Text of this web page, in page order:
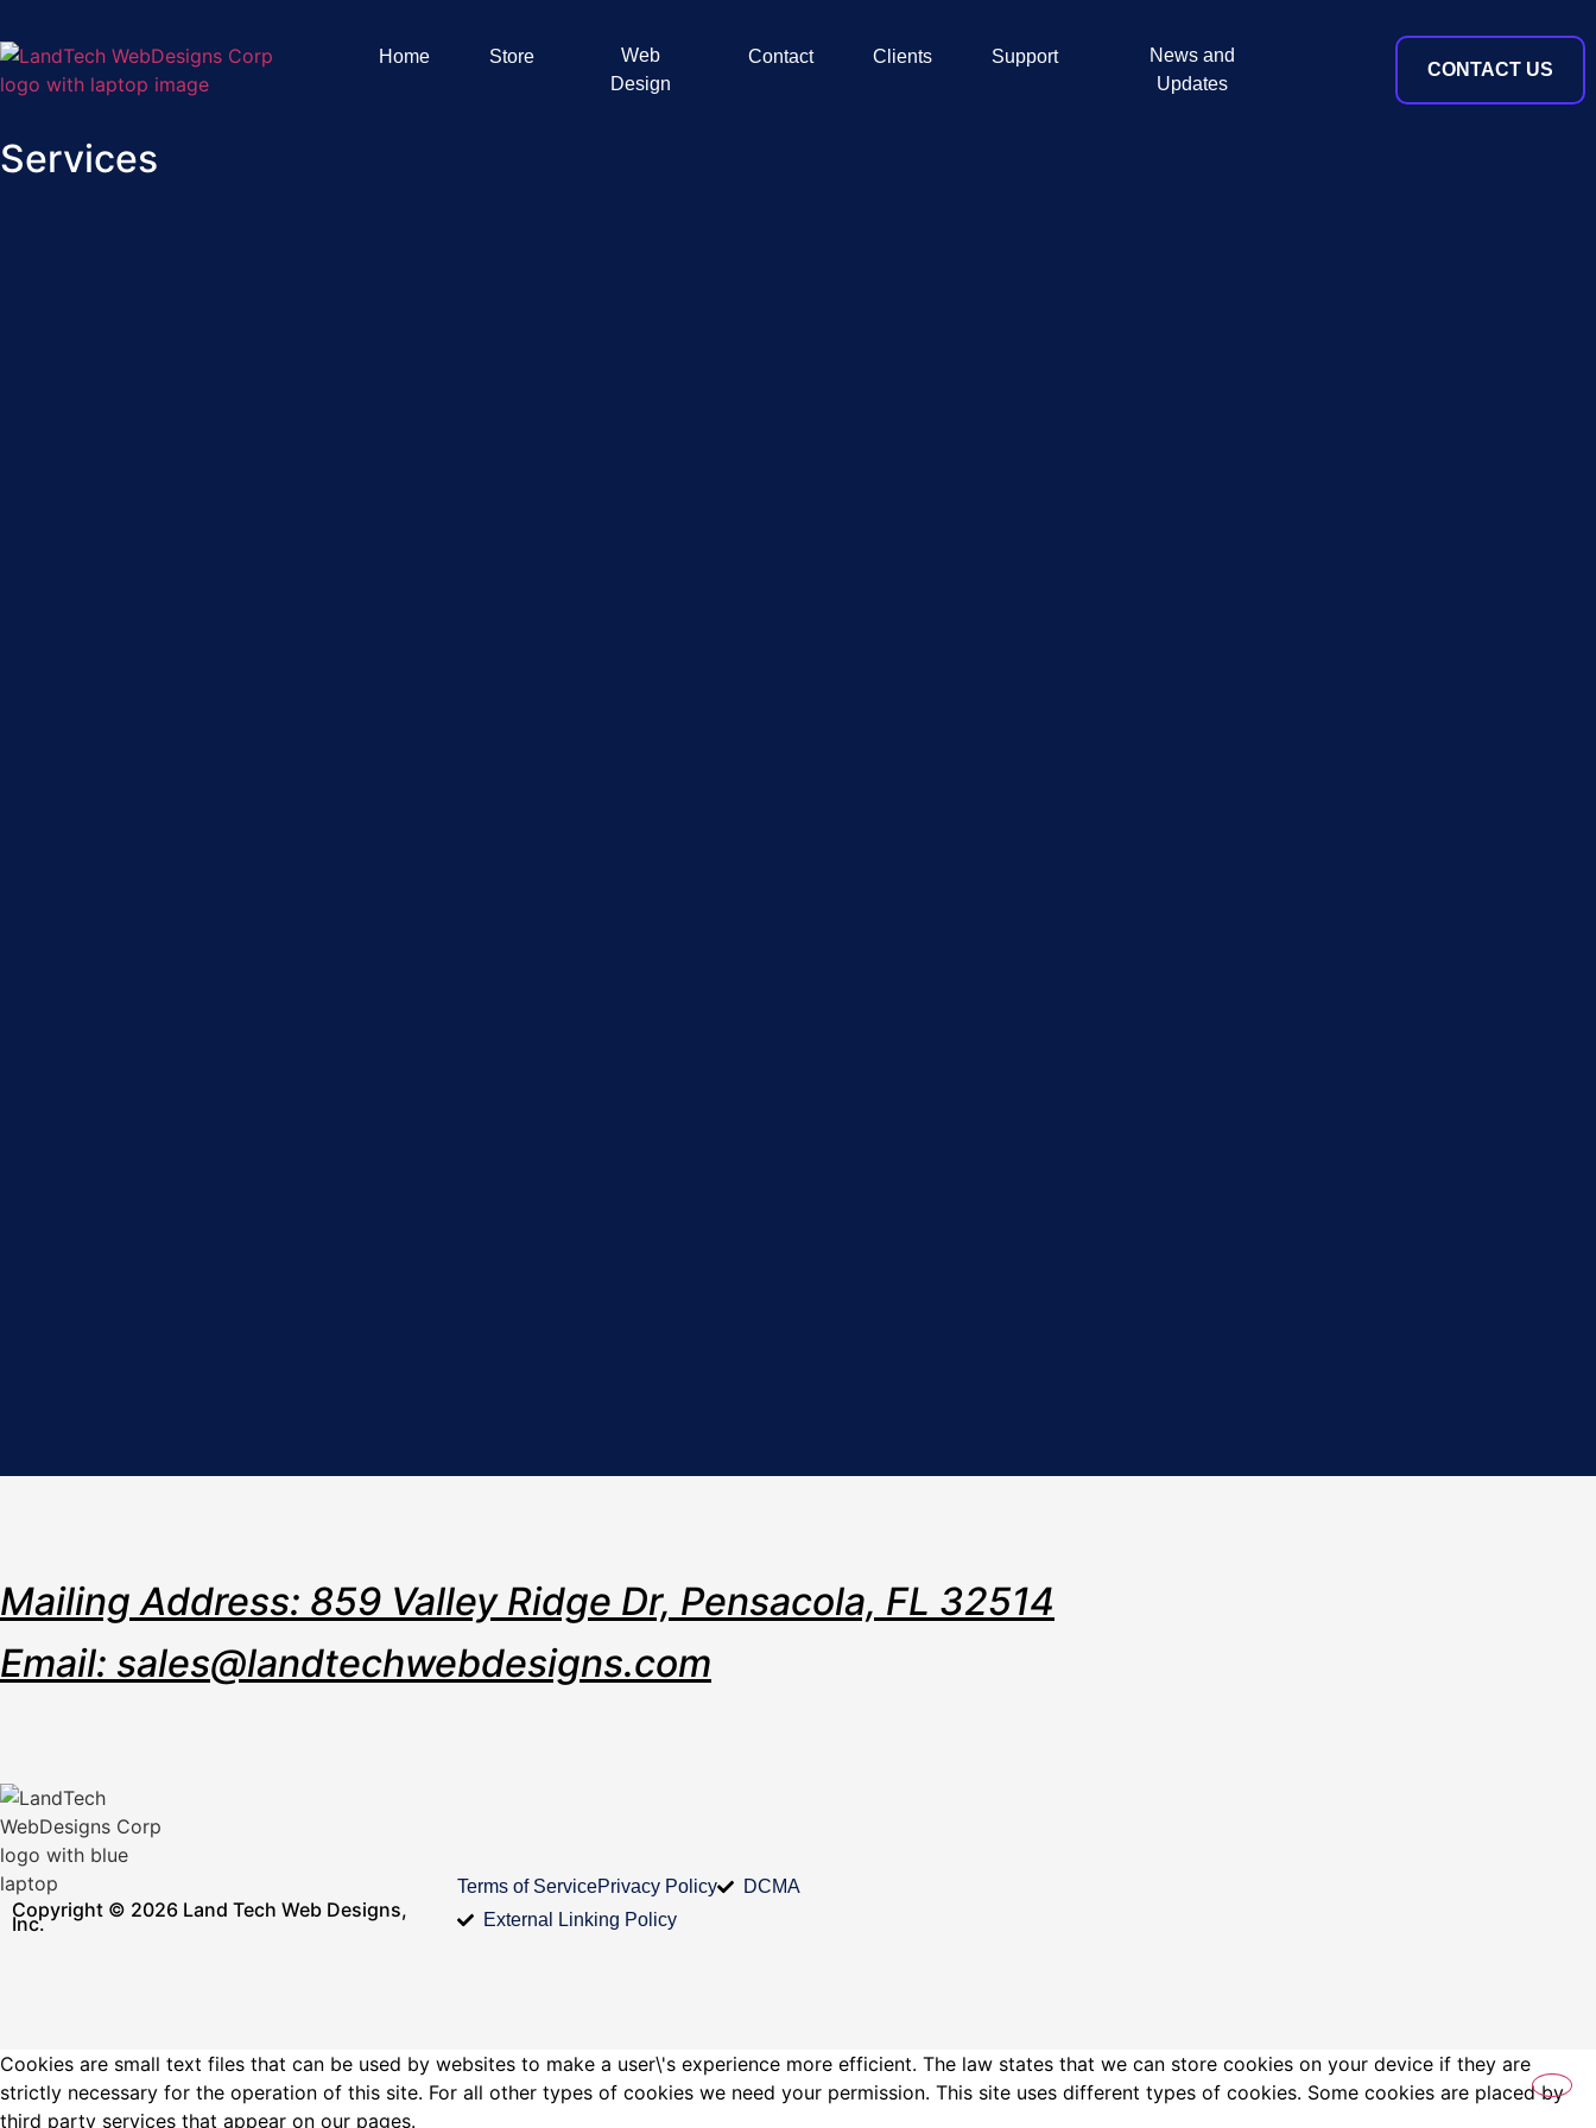
Home Store
Web
Design
Contact Clients Support
News and
Updates
CONTACT US
Services
Mailing Address: 859 Valley Ridge Dr, Pensacola, FL 32514
Email: sales@landtechwebdesigns.com
Copyright © 2026 Land Tech Web Designs,
Inc.
Terms of ServicePrivacy Policy
DCMA
External Linking Policy
Cookies are small text files that can be used by websites to make a user\'s experience more efficient. The law states that we can store cookies on your device if they are
strictly necessary for the operation of this site. For all other types of cookies we need your permission. This site uses different types of cookies. Some cookies are placed by
third party services that appear on our pages.